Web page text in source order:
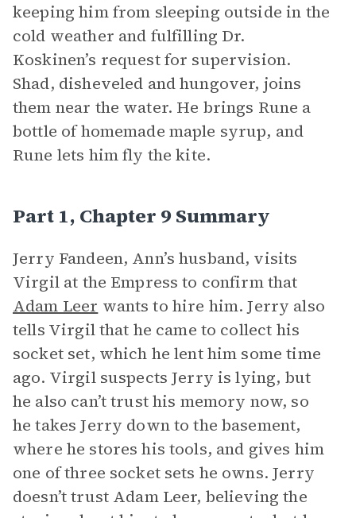
keeping him from sleeping outside in the
cold weather and fulfilling Dr.
Koskinen’s request for supervision.
Shad, disheveled and hungover, joins
them near the water. He brings Rune a
bottle of homemade maple syrup, and
Rune lets him fly the kite.
Part 1, Chapter 9 Summary
Jerry Fandeen, Ann’s husband, visits
Virgil at the Empress to confirm that
Adam Leer wants to hire him. Jerry also
tells Virgil that he came to collect his
socket set, which he lent him some time
ago. Virgil suspects Jerry is lying, but
he also can’t trust his memory now, so
he takes Jerry down to the basement,
where he stores his tools, and gives him
one of three socket sets he owns. Jerry
doesn’t trust Adam Leer, believing the